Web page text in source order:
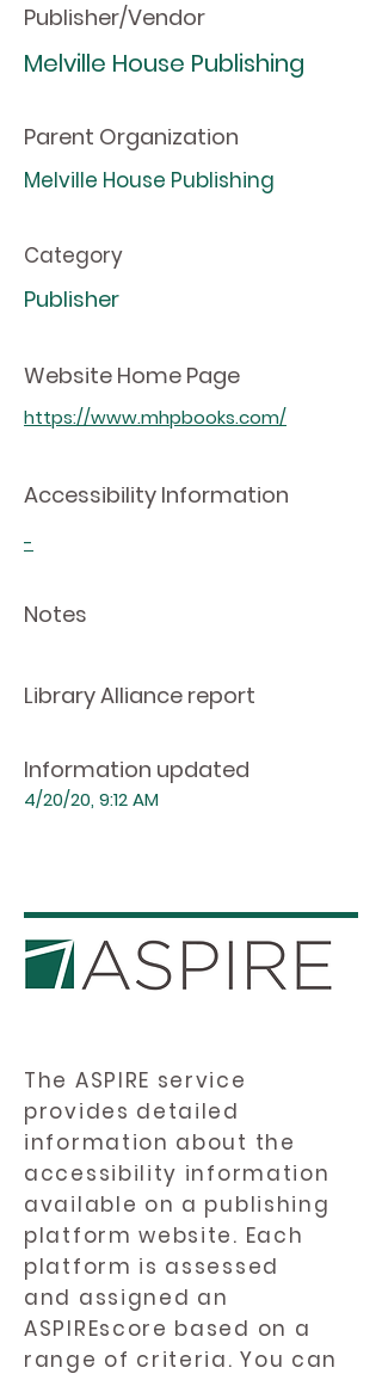
Publisher/Vendor
Melville House Publishing
Parent Organization
Melville House Publishing
Category
Publisher
Website Home Page
https://www.mhpbooks.com/
Accessibility Information
-
Notes
Library Alliance report
Information updated
4/20/20, 9:12 AM
The ASPIRE service
provides detailed
information about the
accessibility information
available on a publishing
platform website. Each
platform is assessed
and assigned an
ASPIREscore based on a
range of criteria. You can